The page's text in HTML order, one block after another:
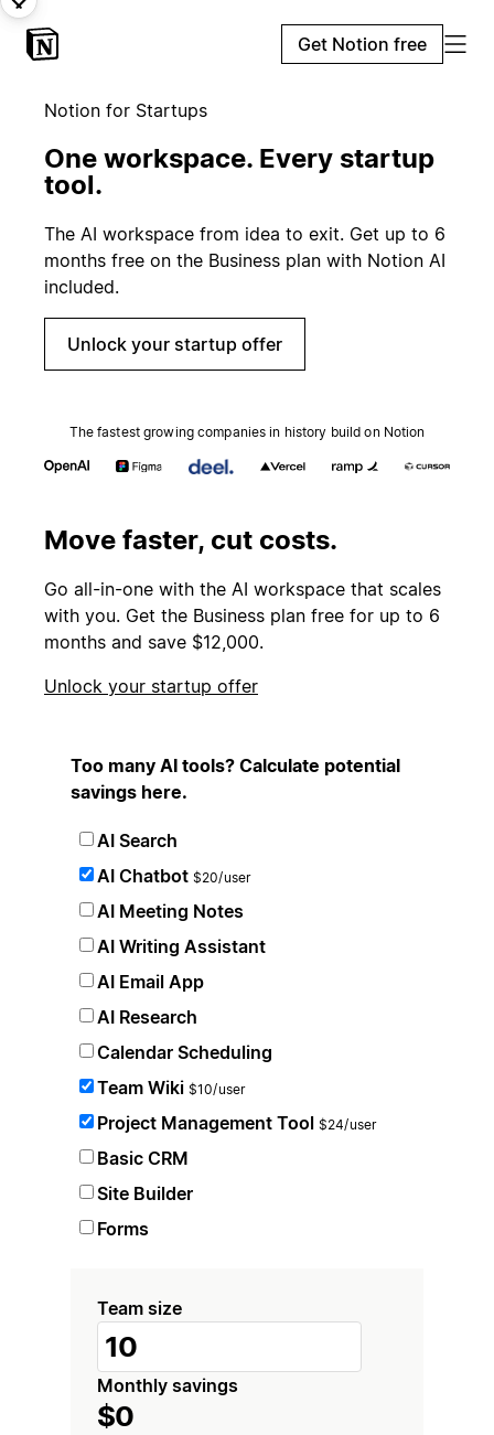
Get Notion free
Notion for Startups
One workspace. Every startup
tool.
The AI workspace from idea to exit. Get up to 6
months free on the Business plan with Notion AI
included.
Unlock your startup offer
The fastest growing companies in history build on Notion
Move faster, cut costs.
Go all-in-one with the AI workspace that scales
with you. Get the Business plan free for up to 6
months and save $12,000.
Unlock your startup offer
Too many AI tools? Calculate potential
savings here.
AI Search
AI Chatbot $20/user
AI Meeting Notes
AI Writing Assistant
AI Email App
AI Research
Calendar Scheduling
Team Wiki $10/user
Project Management Tool $24/user
Basic CRM
Site Builder
Forms
Team size
Monthly savings
$0